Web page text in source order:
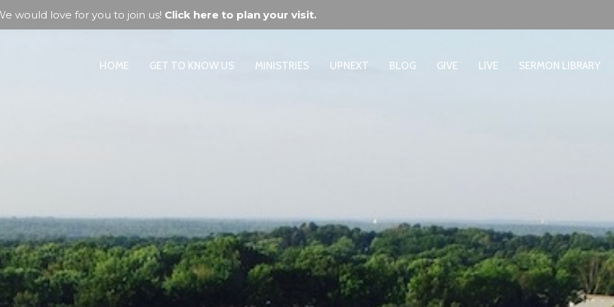
would love for you to join us! Click here to plan your visit.
HOME GET TO KNOW US MINISTRIES UPNEXT BLOG GIVE LIVE SERMON LIBRARY